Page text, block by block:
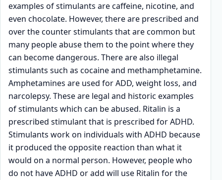
examples of stimulants are caffeine, nicotine, and
even chocolate. However, there are prescribed and
over the counter stimulants that are common but
many people abuse them to the point where they
can become dangerous. There are also illegal
stimulants such as cocaine and methamphetamine.
Amphetamines are used for ADD, weight loss, and
narcolepsy. These are legal and historic examples
of stimulants which can be abused. Ritalin is a
prescribed stimulant that is prescribed for ADHD.
Stimulants work on individuals with ADHD because
it produced the opposite reaction than what it
would on a normal person. However, people who
do not have ADHD or add will use Ritalin for the